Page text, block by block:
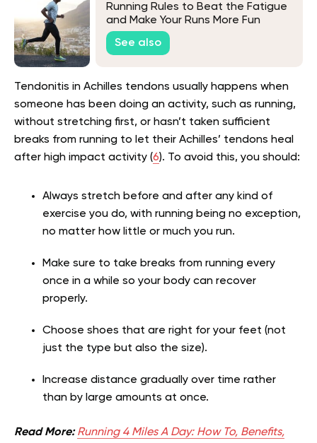
Running Rules to Beat the Fatigue
and Make Your Runs More Fun
See also
Tendonitis in Achilles tendons usually happens when
someone has been doing an activity, such as running,
without stretching first, or hasn’t taken sufficient
breaks from running to let their Achilles’ tendons heal
after high impact activity (6). To avoid this, you should:
Always stretch before and after any kind of
exercise you do, with running being no exception,
no matter how little or much you run.
Make sure to take breaks from running every
once in a while so your body can recover
properly.
Choose shoes that are right for your feet (not
just the type but also the size).
Increase distance gradually over time rather
than by large amounts at once.
Read More: Running 4 Miles A Day: How To, Benefits,